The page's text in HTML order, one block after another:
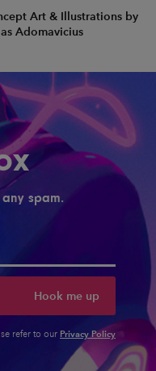
Art & Illustrations by
Adomavicius
spam.
Hook me up
refer to our Privacy Policy